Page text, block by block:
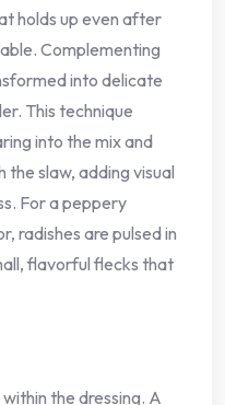
holds up even after
Complementing
into delicate
This technique
into the mix and
slaw, adding visual
For a peppery
radishes are pulsed in
flavorful flecks that
the dressing. A